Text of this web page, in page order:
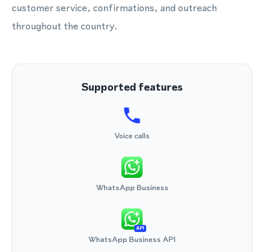
customer service, confirmations, and outreach
throughout the country.
Supported features
Voice calls
WhatsApp Business
API
WhatsApp Business API